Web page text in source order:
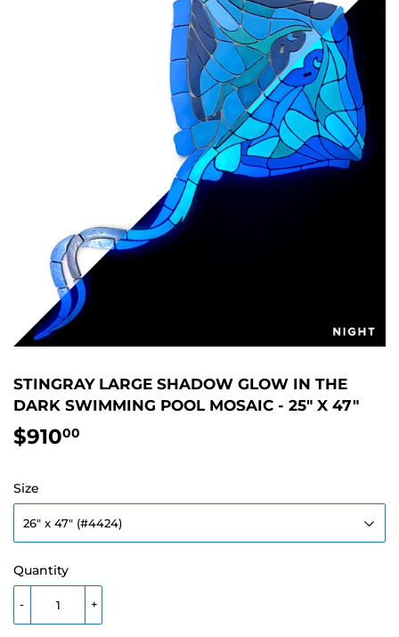
STINGRAY LARGE SHADOW GLOW IN THE
DARK SWIMMING POOL MOSAIC - 25" X 47"
$91000
Size
Quantity
+
-